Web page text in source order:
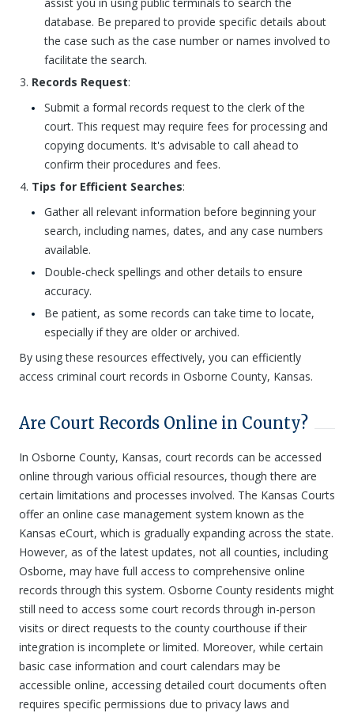
database. Be prepared to provide specific details about
the case such as the case number or names involved to
facilitate the search.
Records Request:
Submit a formal records request to the clerk of the
court. This request may require fees for processing and
copying documents. It's advisable to call ahead to
confirm their procedures and fees.
Tips for Efficient Searches:
Gather all relevant information before beginning your
search, including names, dates, and any case numbers
available.
Double-check spellings and other details to ensure
accuracy.
Be patient, as some records can take time to locate,
especially if they are older or archived.
By using these resources effectively, you can efficiently
access criminal court records in Osborne County, Kansas.
Are Court Records Online in County?
In Osborne County, Kansas, court records can be accessed
online through various official resources, though there are
certain limitations and processes involved. The Kansas Courts
offer an online case management system known as the
Kansas eCourt, which is gradually expanding across the state.
However, as of the latest updates, not all counties, including
Osborne, may have full access to comprehensive online
records through this system. Osborne County residents might
still need to access some court records through in-person
visits or direct requests to the county courthouse if their
integration is incomplete or limited. Moreover, while certain
basic case information and court calendars may be
accessible online, accessing detailed court documents often
requires specific permissions due to privacy laws and